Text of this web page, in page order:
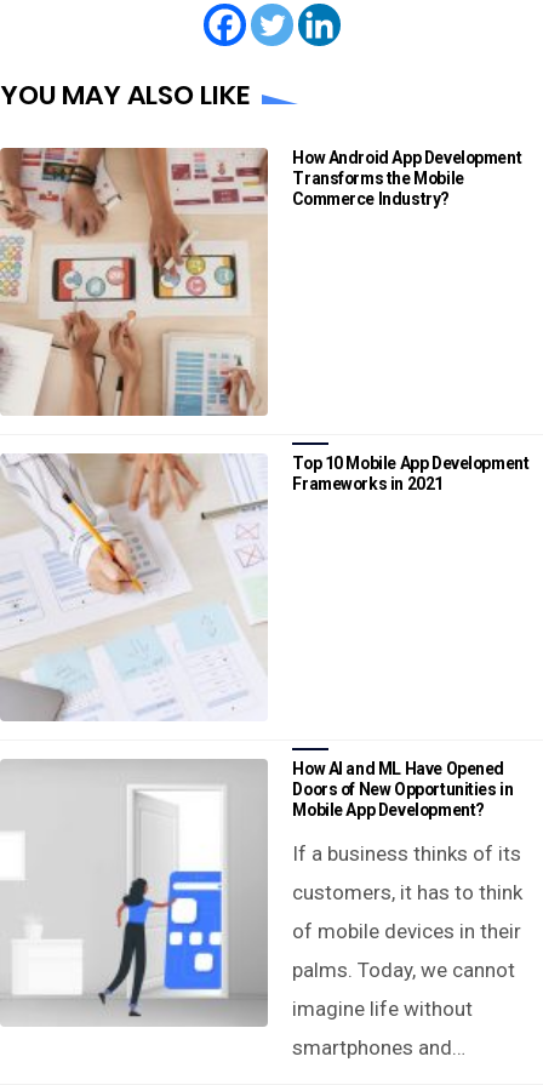
YOU MAY ALSO LIKE
How Android App Development
Transforms the Mobile
Commerce Industry?
Top 10 Mobile App Development
Frameworks in 2021
How AI and ML Have Opened
Doors of New Opportunities in
Mobile App Development?
If a business thinks of its
customers, it has to think
of mobile devices in their
palms. Today, we cannot
imagine life without
smartphones and…